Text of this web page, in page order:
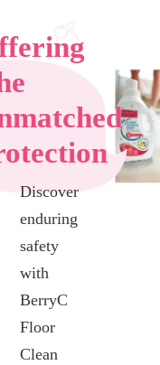
Discover
enduring
safety
with
BerryC
Floor
Clean